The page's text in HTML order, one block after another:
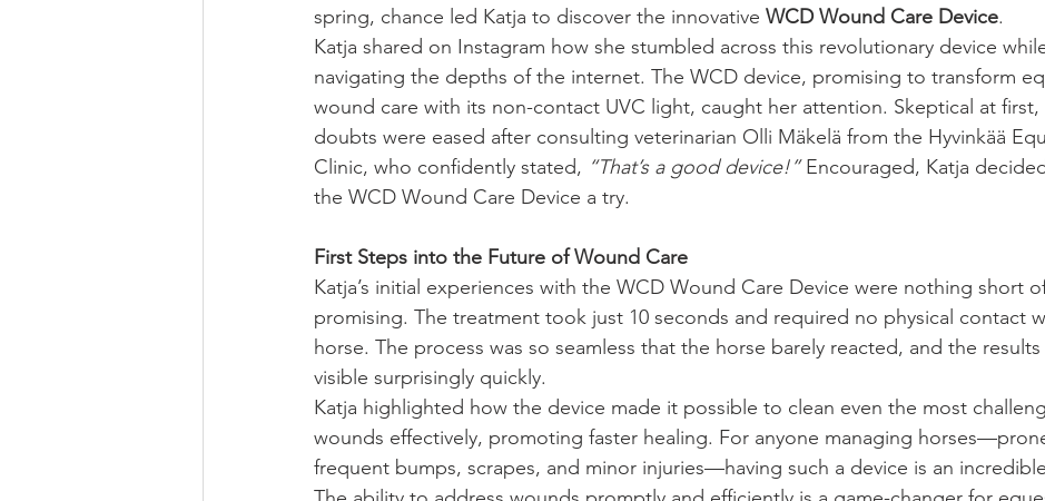
spring, chance led Katja to discover the innovative WCD Wound Care Device.
Katja shared on Instagram how she stumbled across this revolutionary device
navigating the depths of the internet. The WCD device, promising to transform
wound care with its non-contact UVC light, caught her attention. Skeptical at first,
doubts were eased after consulting veterinarian Olli Mäkelä from the Hyvinkää
Clinic, who confidently stated, “That’s a good device!” Encouraged, Katja
the WCD Wound Care Device a try.
First Steps into the Future of Wound Care
Katja’s initial experiences with the WCD Wound Care Device were nothing short
promising. The treatment took just 10 seconds and required no physical contact
horse. The process was so seamless that the horse barely reacted, and the results
visible surprisingly quickly.
Katja highlighted how the device made it possible to clean even the most
wounds effectively, promoting faster healing. For anyone managing
frequent bumps, scrapes, and minor injuries—having such a device is an